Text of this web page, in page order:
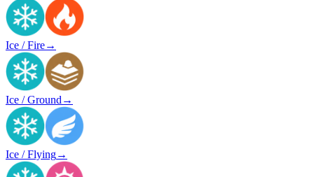
Ice / Fire→
Ice / Ground →
Ice / Flying→